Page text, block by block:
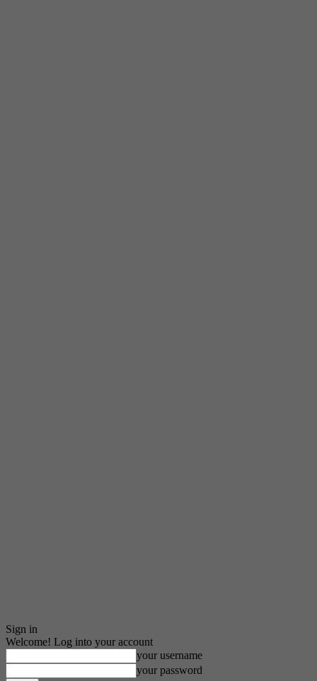
Sign in
Welcome! Log into your account
your username
your password